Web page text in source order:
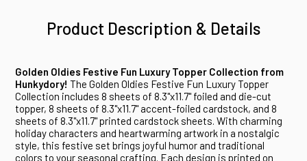
Product Description & Details
Golden Oldies Festive Fun Luxury Topper Collection from
Hunkydory! The Golden Oldies Festive Fun Luxury Topper
Collection includes 8 sheets of 8.3"x11.7" foiled and die-cut
topper, 8 sheets of 8.3"x11.7" accent-foiled cardstock, and 8
sheets of 8.3"x11.7" printed cardstock sheets. With charming
holiday characters and heartwarming artwork in a nostalgic
style, this festive set brings joyful humor and traditional
colors to your seasonal crafting. Each design is printed on